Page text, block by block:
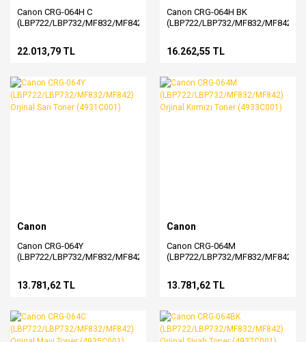
Canon CRG-064H C
(LBP722/LBP732/MF832/MF842)
22.013,79 TL
Canon CRG-064H BK
(LBP722/LBP732/MF832/MF842)
16.262,55 TL
Canon
Canon CRG-064Y
(LBP722/LBP732/MF832/MF842)
13.781,62 TL
Canon
Canon CRG-064M
(LBP722/LBP732/MF832/MF842)
(4933C001)
13.781,62 TL